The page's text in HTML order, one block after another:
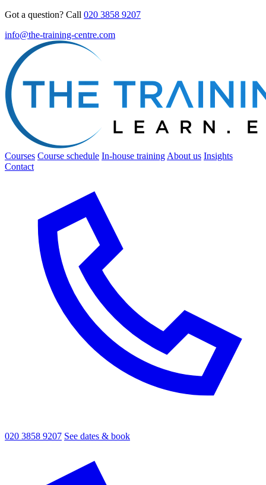
Got a question? Call 020 3858 9207
info@the-training-centre.com
Courses Course schedule In-house training About us Insights
Contact
020 3858 9207 See dates & book